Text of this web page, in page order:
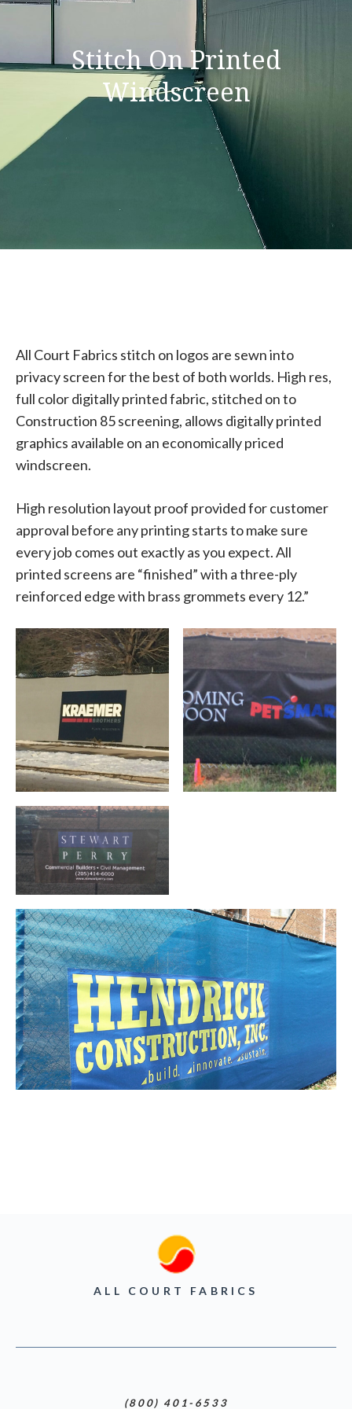
Stitch On Printed
Windscreen
All Court Fabrics stitch on logos are sewn into
privacy screen for the best of both worlds. High res,
full color digitally printed fabric, stitched on to
Construction 85 screening, allows digitally printed
graphics available on an economically priced
windscreen.
High resolution layout proof provided for customer
approval before any printing starts to make sure
every job comes out exactly as you expect. All
printed screens are “finished” with a three-ply
reinforced edge with brass grommets every 12.”
ALL COURT FABRICS
(800) 401-6533